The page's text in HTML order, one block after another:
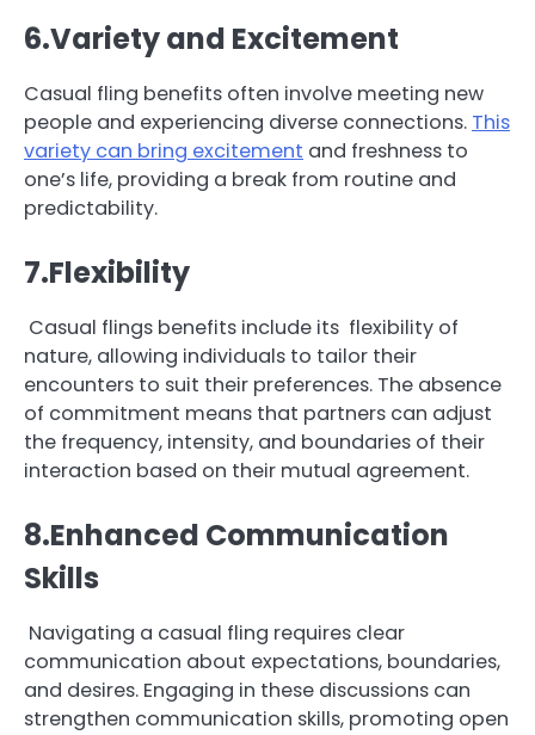
6.Variety and Excitement
Casual fling benefits often involve meeting new
people and experiencing diverse connections. This
variety can bring excitement and freshness to
one’s life, providing a break from routine and
predictability.
7.Flexibility
Casual flings benefits include its flexibility of
nature, allowing individuals to tailor their
encounters to suit their preferences. The absence
of commitment means that partners can adjust
the frequency, intensity, and boundaries of their
interaction based on their mutual agreement.
8.Enhanced Communication
Skills
Navigating a casual fling requires clear
communication about expectations, boundaries,
and desires. Engaging in these discussions can
strengthen communication skills, promoting open